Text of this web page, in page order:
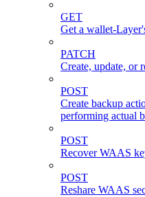
GET
Get a wallet-
PATCH
Create, update, or
POST
Create backup
performing actual
POST
Recover WAAS
POST
Reshare WAAS